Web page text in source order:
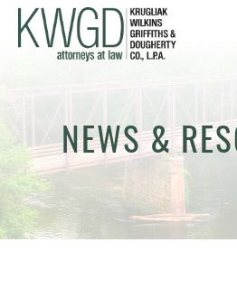
NEWS &